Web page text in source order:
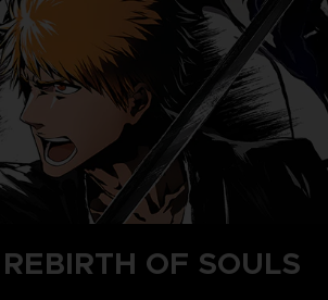
OF SOULS